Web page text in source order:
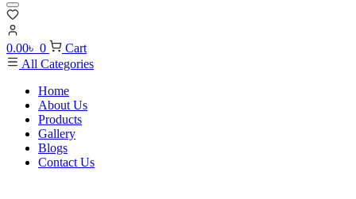
0.00৳ 0
Cart
All Categories
Home
About Us
Products
Gallery
Blogs
Contact Us